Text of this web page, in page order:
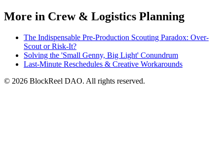
More in Crew & Logistics Planning
The Indispensable Pre-Production Scouting Paradox: Over-
Scout or Risk-It?
Solving the 'Small Genny, Big Light' Conundrum
Last-Minute Reschedules & Creative Workarounds
© 2026 BlockReel DAO. All rights reserved.